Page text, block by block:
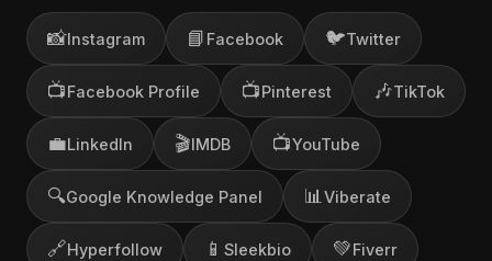
📸Instagram 📘 Facebook 🐦Twitter
📺Facebook Profile 📺Pinterest 🎶TikTok
💼LinkedIn 🎬IMDB 📺YouTube
🔍Google Knowledge Panel 📊 Viberate
🔗Hyperfollow 📱 Sleekbio 💚Fiverr